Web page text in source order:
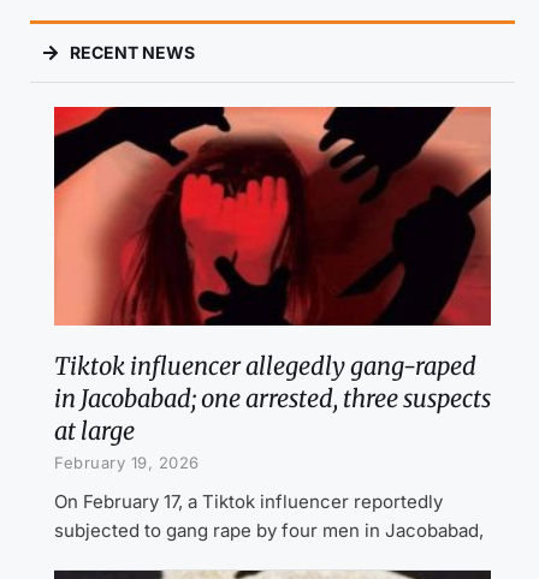
RECENT NEWS
Tiktok influencer allegedly gang-raped
in Jacobabad; one arrested, three suspects
at large
February 19, 2026
On February 17, a Tiktok influencer reportedly
subjected to gang rape by four men in Jacobabad,